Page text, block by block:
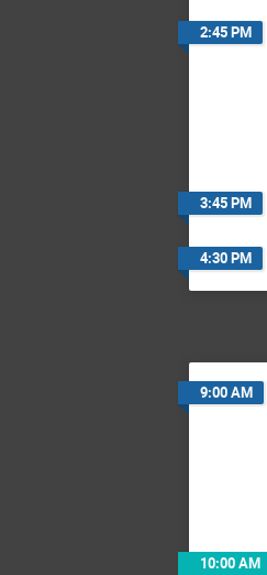
2:45 PM
3:45 PM
4:30 PM
9:00 AM
10:00 AM